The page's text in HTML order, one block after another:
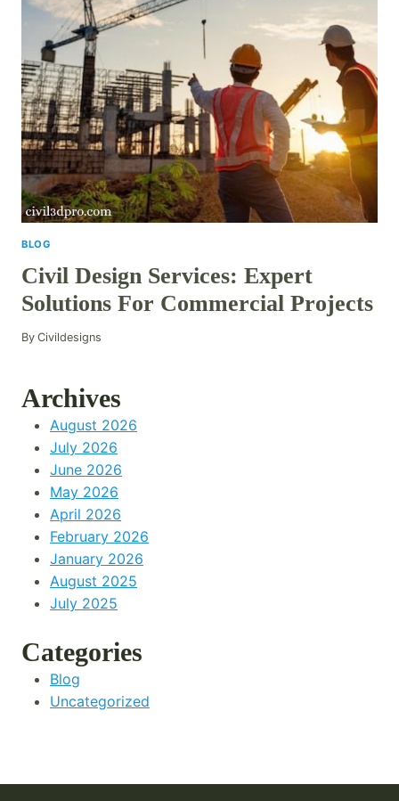
BLOG
Civil Design Services: Expert
Solutions For Commercial Projects
By Civildesigns
Archives
August 2026
July 2026
June 2026
May 2026
April 2026
February 2026
January 2026
August 2025
July 2025
Categories
Blog
Uncategorized